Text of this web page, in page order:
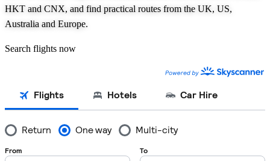
HKT and CNX, and find practical routes from the UK, US,
Australia and Europe.
Search flights now